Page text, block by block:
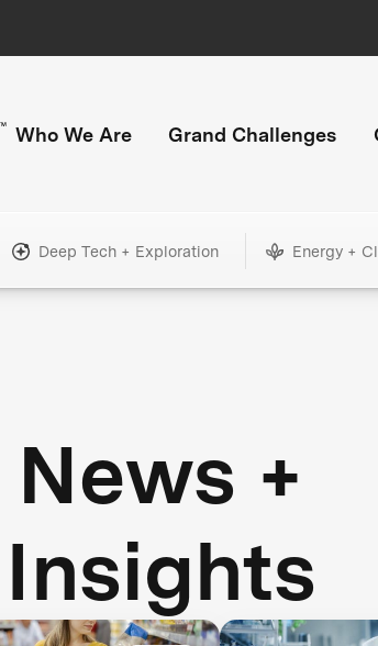
Who We Are Grand Challenges
Deep Tech + Exploration Energy +
News +
Insights